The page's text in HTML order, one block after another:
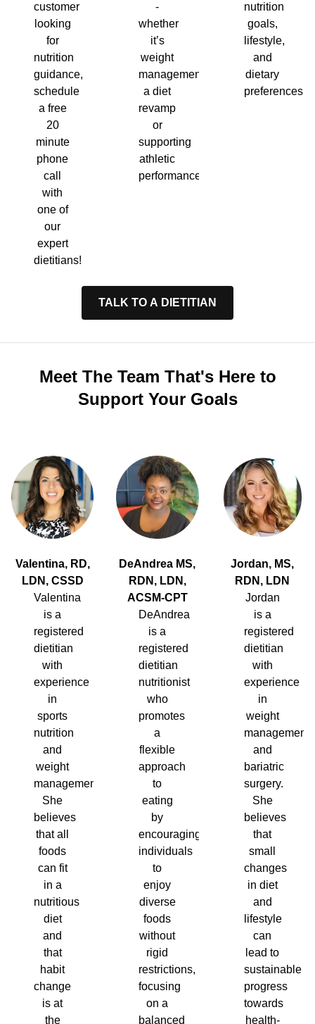
customer
looking
for
nutrition
guidance,
schedule
a free
20
minute
phone
call
with
one of
our
expert
dietitians!
-
whether
it’s
weight
management,
a diet
revamp
or
supporting
athletic
performance.
nutrition
goals,
lifestyle,
and
dietary
preferences.
TALK TO A DIETITIAN
Meet The Team That's Here to
Support Your Goals
Valentina, RD,
LDN, CSSD
Valentina
is a
registered
dietitian
with
experience
in
sports
nutrition
and
weight
management.
She
believes
that all
foods
can fit
in a
nutritious
diet
and
that
habit
change
is at
the
DeAndrea MS,
RDN, LDN,
ACSM-CPT
DeAndrea
is a
registered
dietitian
nutritionist
who
promotes
a
flexible
approach
to
eating
by
encouraging
individuals
to
enjoy
diverse
foods
without
rigid
restrictions,
focusing
on a
balanced
Jordan, MS,
RDN, LDN
Jordan
is a
registered
dietitian
with
experience
in
weight
management
and
bariatric
surgery.
She
believes
that
small
changes
in diet
and
lifestyle
can
lead to
sustainable
progress
towards
health-